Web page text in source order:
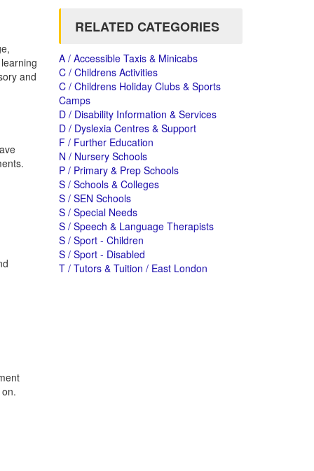
and
RELATED CATEGORIES
A / Accessible Taxis & Minicabs
C / Childrens Activities
C / Childrens Holiday Clubs & Sports
Camps
D / Disability Information & Services
D / Dyslexia Centres & Support
F / Further Education
N / Nursery Schools
P / Primary & Prep Schools
S / Schools & Colleges
S / SEN Schools
S / Special Needs
S / Speech & Language Therapists
S / Sport - Children
S / Sport - Disabled
T / Tutors & Tuition / East London